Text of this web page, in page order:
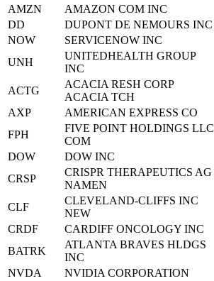
AMZN
AMAZON COM INC
DD
DUPONT DE NEMOURS INC
NOW
SERVICENOW INC
UNH
UNITEDHEALTH GROUP
INC
ACTG
ACACIA RESH CORP
ACACIA TCH
AXP
AMERICAN EXPRESS CO
FPH
FIVE POINT HOLDINGS LLC
COM
DOW
DOW INC
CRSP
CRISPR THERAPEUTICS AG
NAMEN
CLF
CLEVELAND-CLIFFS INC
NEW
CRDF
CARDIFF ONCOLOGY INC
BATRK
ATLANTA BRAVES HLDGS
INC
NVDA
NVIDIA CORPORATION